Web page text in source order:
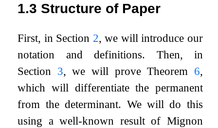
1.3 Structure of Paper
First, in Section 2, we will introduce our
notation and definitions. Then, in
Section 3, we will prove Theorem 6,
which will differentiate the permanent
from the determinant. We will do this
using a well-known result of Mignon